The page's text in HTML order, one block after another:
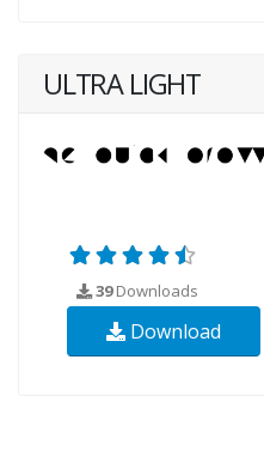
ULTRA LIGHT
39Downloads
Download